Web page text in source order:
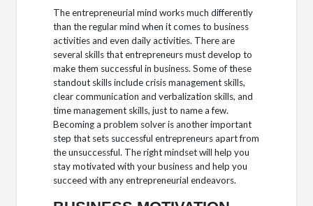
The entrepreneurial mind works much differently
than the regular mind when it comes to business
activities and even daily activities. There are
several skills that entrepreneurs must develop to
make them successful in business. Some of these
standout skills include crisis management skills,
clear communication and verbalization skills, and
time management skills, just to name a few.
Becoming a problem solver is another important
step that sets successful entrepreneurs apart from
the unsuccessful. The right mindset will help you
stay motivated with your business and help you
succeed with any entrepreneurial endeavors.